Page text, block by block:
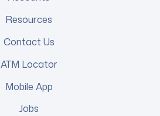
Resources
Contact Us
ATM Locator
Mobile App
Jobs